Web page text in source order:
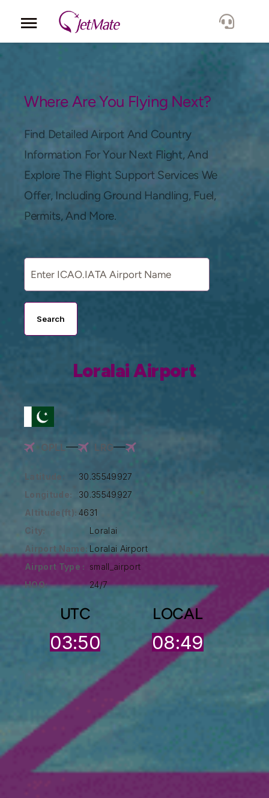
Locations
Lang.
Where Are You Flying Next?
Find Detailed Airport And Country
Information For Your Next Flight, And
Explore The Flight Support Services We
Offer, Including Ground Handling, Fuel,
Permits, And More.
Search
Loralai Airport
OPLL LRG
Latitude:
30.35549927
Longitude:
30.35549927
Altitude(ft): 4631
City:
Loralai
Airport Name: Loralai Airport
Airport Type : small_airport
HOO:
24/7
UTC
03:50
LOCAL
08:49